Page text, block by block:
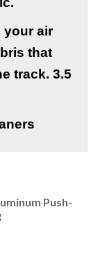
your air
that
track. 3.5
Push-